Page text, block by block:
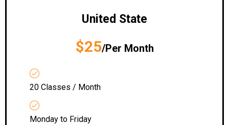
United State
$25/Per Month
20 Classes / Month
Monday to Friday